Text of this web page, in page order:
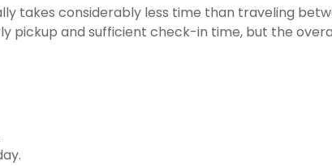
takes considerably less time than traveling
pickup and sufficient check-in time, but the